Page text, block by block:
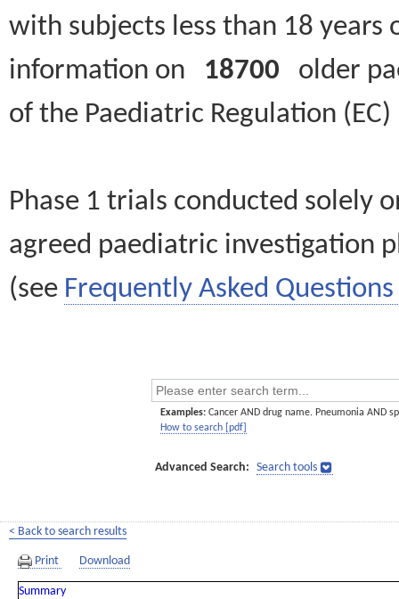
with subjects less than 18
information on 18700 older
of the Paediatric Regulation
Phase 1 trials conducted solely
agreed paediatric investigation
(see Frequently Asked Questions
Examples: Cancer AND drug name. Pneumonia AND
How to search [pdf]
Advanced Search: Search tools
< Back to search results
Print Download
Summary